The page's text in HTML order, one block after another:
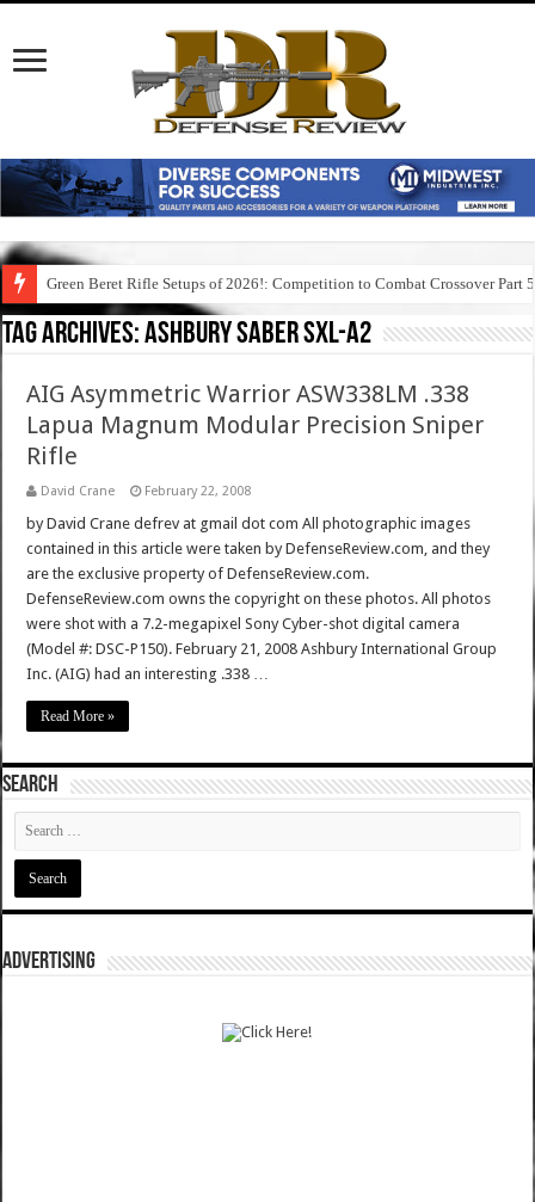
Green Beret Rifle Setups of 2026!: Competition to Combat Crossover Part 5
Tag Archives:ashbury saber sxl-a2
AIG Asymmetric Warrior ASW338LM .338
Lapua Magnum Modular Precision Sniper
Rifle
David Crane February 22, 2008
by David Crane defrev at gmail dot com All photographic images
contained in this article were taken by DefenseReview.com, and they
are the exclusive property of DefenseReview.com.
DefenseReview.com owns the copyright on these photos. All photos
were shot with a 7.2-megapixel Sony Cyber-shot digital camera
(Model #: DSC-P150). February 21, 2008 Ashbury International Group
Inc. (AIG) had an interesting .338 …
Read More »
SEARCH
ADVERTISING